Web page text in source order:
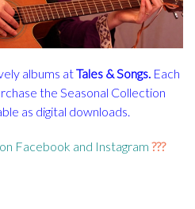
albums atTales & Songs Each
the Seasonal Collection
as digital downloads.
Facebook and Instagram ???